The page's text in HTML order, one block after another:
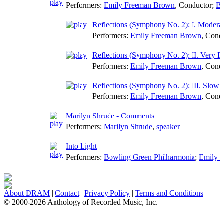
Performers: Emily Freeman Brown, Conductor;
Reflections (Symphony No. 2): I.
Performers: Emily Freeman Brown,
Reflections (Symphony No. 2): II. Very
Performers: Emily Freeman Brown,
Reflections (Symphony No. 2): III.
Performers: Emily Freeman Brown,
Marilyn Shrude - Comments
Performers: Marilyn Shrude, speaker
Into Light
Performers: Bowling Green Philharmonia; Emily
About DRAM | Contact | Privacy Policy | Terms and Conditions
© 2000-2026 Anthology of Recorded Music, Inc.